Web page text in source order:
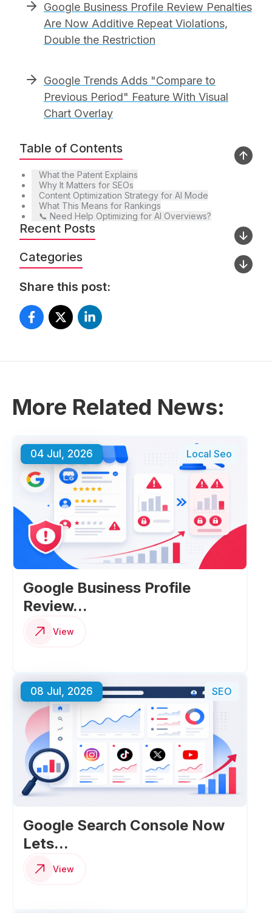
Table of Contents
What the Patent Explains
Why It Matters for SEOs
Content Optimization Strategy for AI Mode
What This Means for Rankings
📞 Need Help Optimizing for AI Overviews?
Recent Posts
Categories
Share this post:
Google Business Profile Review Penalties
Are Now Additive Repeat Violations,
Double the Restriction
Google Trends Adds "Compare to
Previous Period" Feature With Visual
Chart Overlay
More Related News:
04 Jul, 2026 Local Seo
Google Business Profile
Review...
View
08 Jul, 2026 SEO
Google Search Console Now
Lets...
View